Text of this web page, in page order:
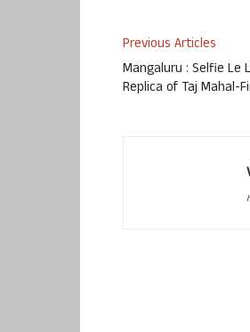
Previous Articles
Mangaluru : Selfie Le
Replica of Taj Mahal-